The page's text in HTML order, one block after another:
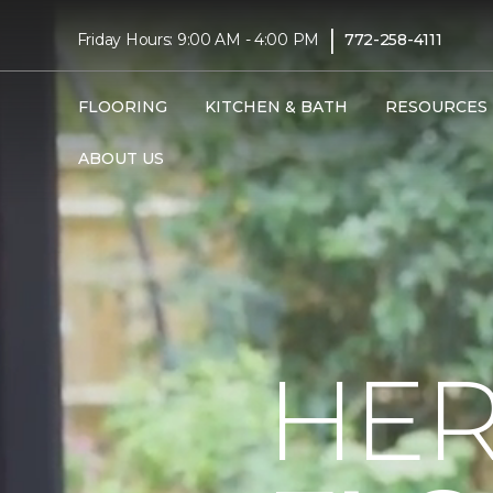
Friday Hours: 9:00 AM - 4:00 PM | 772-258-4111
FLOORING KITCHEN & BATH RESOURCES
ABOUT US